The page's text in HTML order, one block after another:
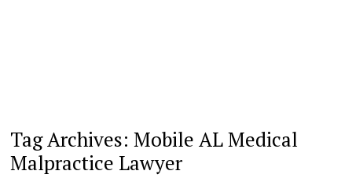
Tag Archives:Mobile AL Medical
Malpractice Lawyer